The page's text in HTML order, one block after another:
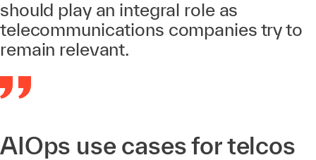
should play an integral role as
telecommunications companies try to
remain relevant.
AIOps use cases for telcos